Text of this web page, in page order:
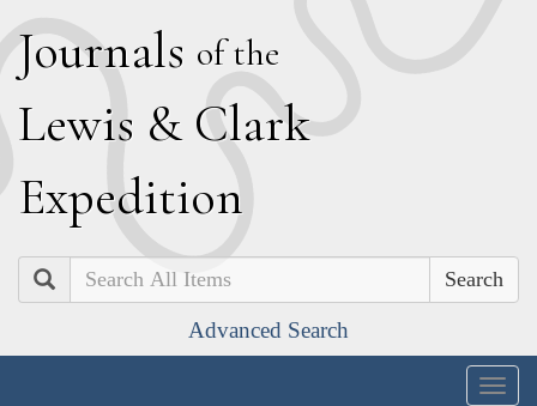
Journals of the
Lewis & Clark
Expedition
Search
Advanced Search